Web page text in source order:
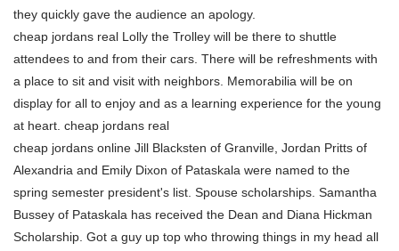
they quickly gave the audience an apology.
cheap jordans real Lolly the Trolley will be there to shuttle
attendees to and from their cars. There will be refreshments with
a place to sit and visit with neighbors. Memorabilia will be on
display for all to enjoy and as a learning experience for the young
at heart. cheap jordans real
cheap jordans online Jill Blacksten of Granville, Jordan Pritts of
Alexandria and Emily Dixon of Pataskala were named to the
spring semester president's list. Spouse scholarships. Samantha
Bussey of Pataskala has received the Dean and Diana Hickman
Scholarship. Got a guy up top who throwing things in my head all